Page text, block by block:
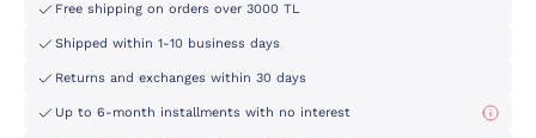
Free shipping on orders over 3000 TL
Shipped within 1-10 business days
Returns and exchanges within 30 days
Up to 6-month installments with no interest